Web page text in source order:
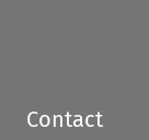
Contact